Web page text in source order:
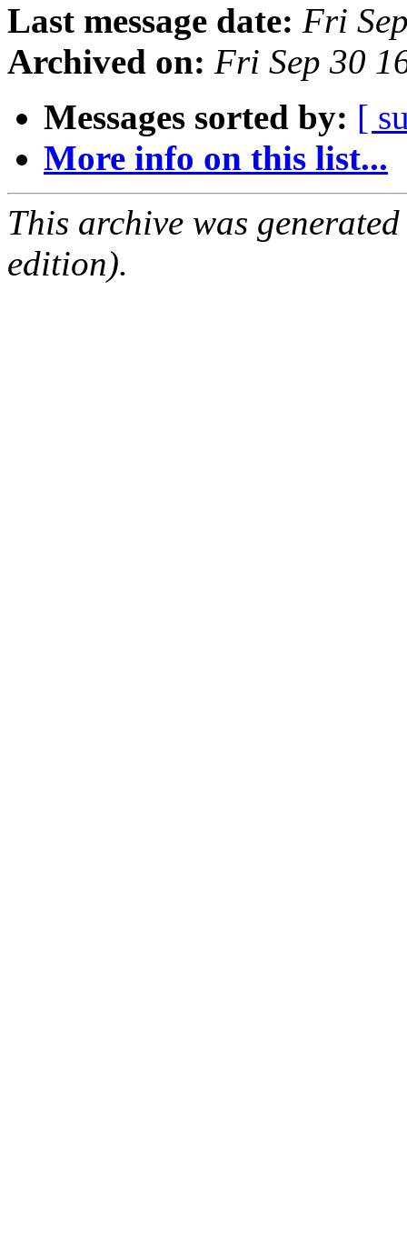
Last message date: Fri
Archived on: Fri Sep 30
Messages sorted by: [
More info on this list...
This archive was
edition).